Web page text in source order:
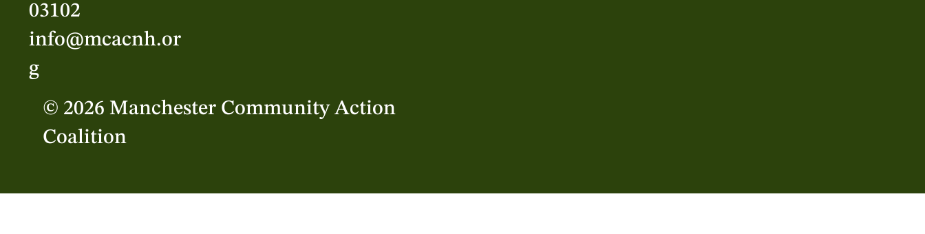
© 2026 Manchester Community Action
Coalition
03102
info@mcacnh.or
g